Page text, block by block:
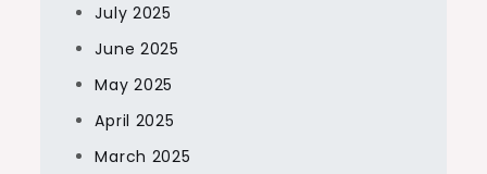
July 2025
June 2025
May 2025
April 2025
March 2025